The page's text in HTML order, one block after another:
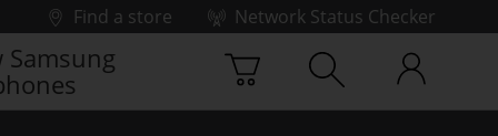
Find a store
Network Status Checker
Samsung